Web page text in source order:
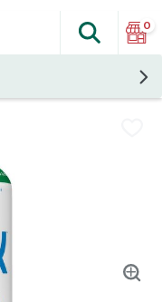
The
Search
0